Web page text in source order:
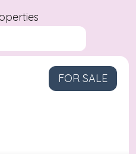
FOR SALE